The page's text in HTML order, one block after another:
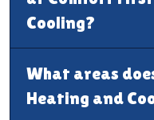
Cooling?
What areas
Heating and